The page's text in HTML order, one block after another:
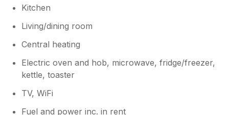
Kitchen
Living/dining room
Central heating
Electric oven and hob, microwave, fridge/freezer,
kettle, toaster
TV, WiFi
Fuel and power inc. in rent